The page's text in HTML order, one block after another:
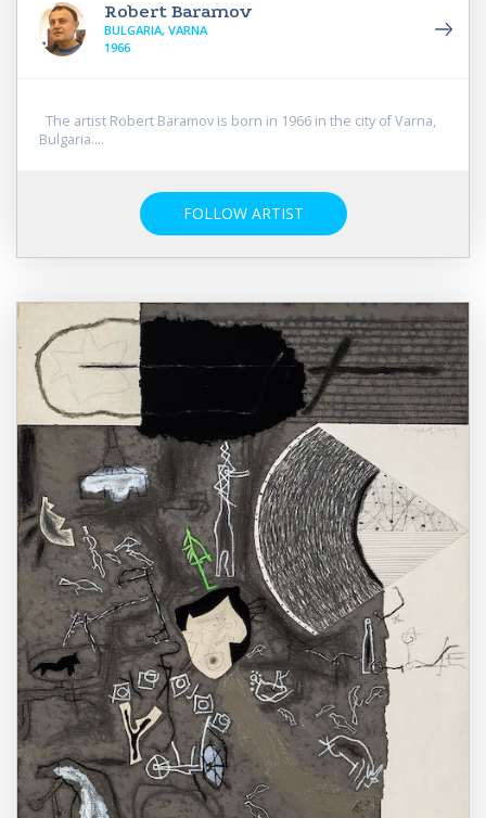
Robert Baramov
BULGARIA, VARNA
1966
The artist Robert Baramov is born in 1966 in the city of Varna,
Bulgaria....
FOLLOW ARTIST